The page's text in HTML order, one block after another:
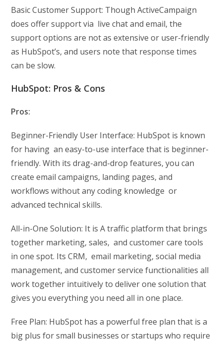
Basic Customer Support: Though ActiveCampaign
does offer support via live chat and email, the
support options are not as extensive or user-friendly
as HubSpot’s, and users note that response times
can be slow.
HubSpot: Pros & Cons
Pros:
Beginner-Friendly User Interface: HubSpot is known
for having an easy-to-use interface that is beginner-
friendly. With its drag-and-drop features, you can
create email campaigns, landing pages, and
workflows without any coding knowledge or
advanced technical skills.
All-in-One Solution: It is A traffic platform that brings
together marketing, sales, and customer care tools
in one spot. Its CRM, email marketing, social media
management, and customer service functionalities all
work together intuitively to deliver one solution that
gives you everything you need all in one place.
Free Plan: HubSpot has a powerful free plan that is a
big plus for small businesses or startups who require